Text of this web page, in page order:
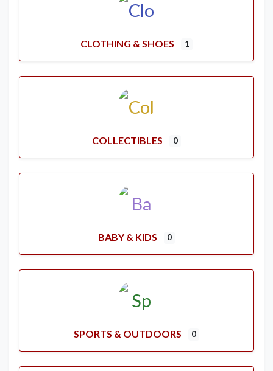
CLOTHING & SHOES 1
COLLECTIBLES 0
BABY & KIDS 0
SPORTS & OUTDOORS 0